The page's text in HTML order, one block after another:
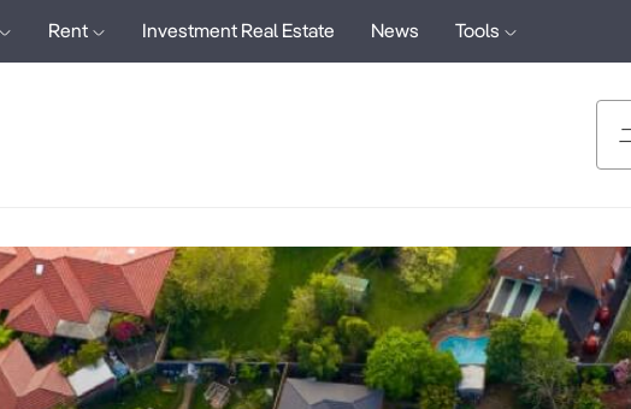
Rent Investment Real Estate News Tools